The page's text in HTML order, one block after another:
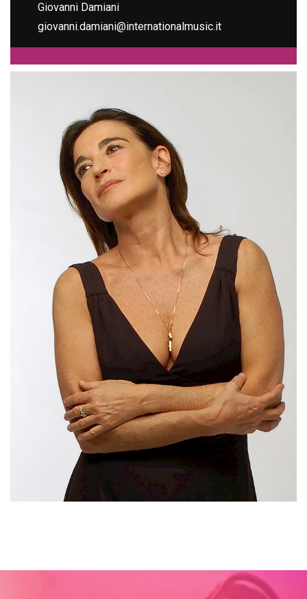
Giovanni Damiani
giovanni.damiani@internationalmusic.it